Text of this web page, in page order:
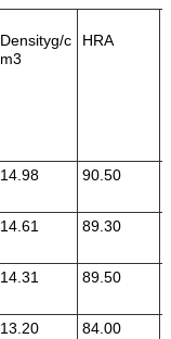
Densityg/c
m3
HRA
14.98 90.50
14.61 89.30
14.31 89.50
13.20 84.00